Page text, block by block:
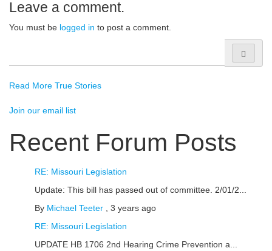
Leave a comment.
You must be logged in to post a comment.
Read More True Stories
Join our email list
Recent Forum Posts
RE: Missouri Legislation
Update: This bill has passed out of committee. 2/01/2...
By Michael Teeter
3 years ago
RE: Missouri Legislation
UPDATE HB 1706 2nd Hearing Crime Prevention a...